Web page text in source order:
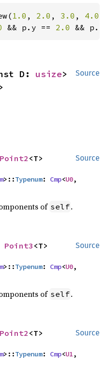
1.0 , 2.0 , 3.0 , 4.0
&& p.y == 2.0 &&
Source
D: usize
Source
Point2 <T>
>::Typenum: Cmp<U0,
of self.
Source
Point3 <T>
>::Typenum: Cmp<U0,
of self.
Source
Point2 <T>
>::Typenum: Cmp<U1,